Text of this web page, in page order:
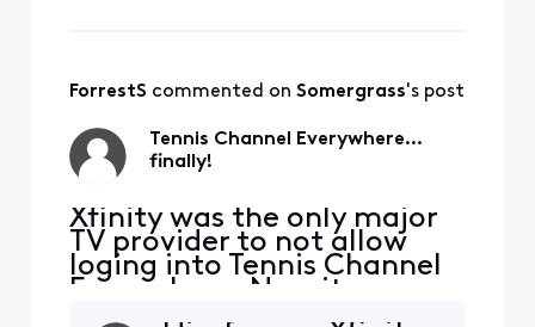
anymore to be able to
ForrestS commented on Somergrass's post
Tennis Channel Everywhere...
finally!
Xfinity was the only major
TV provider to not allow
loging into Tennis Channel
Everywhere. Now it appears
like "Coming soon" on their